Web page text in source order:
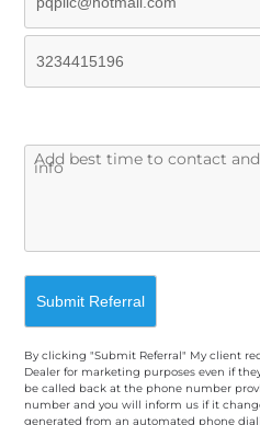
By clicking "Submit Referral" My client
Dealer for marketing purposes even if
be called back at the phone number
number and you will inform us if it
generated from an automated phone